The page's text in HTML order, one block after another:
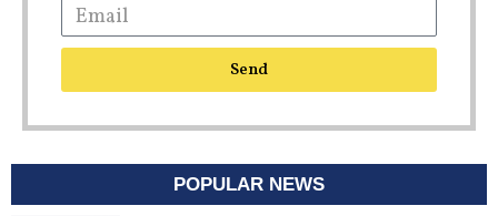
Send
POPULAR NEWS